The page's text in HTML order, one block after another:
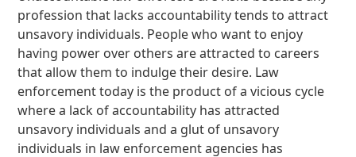
profession that lacks accountability tends to attract
unsavory individuals. People who want to enjoy
having power over others are attracted to careers
that allow them to indulge their desire. Law
enforcement today is the product of a vicious cycle
where a lack of accountability has attracted
unsavory individuals and a glut of unsavory
individuals in law enforcement agencies has